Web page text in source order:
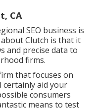
CA
SEO business is
Clutch is that it
and precise data to
firms.
that focuses on
certainly aid your
consumers
means to test